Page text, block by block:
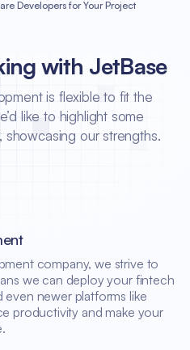
Developers for Your Project
with JetBase
is flexible to fit the
like to highlight some
showcasing our strengths.
company, we strive to
we can deploy your fintech
even newer platforms like
productivity and make your